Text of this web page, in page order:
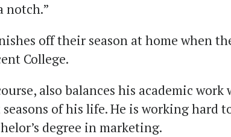
notch.”
off their season at home when
College.
also balances his academic work
of his life. He is working hard
degree in marketing.